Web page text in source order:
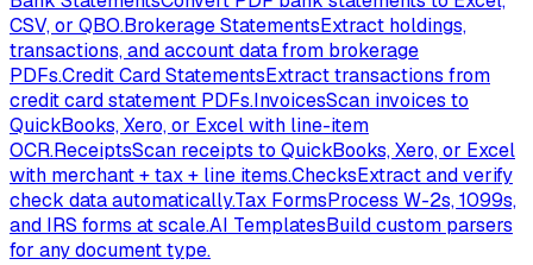
CSV, or QBO.Brokerage StatementsExtract holdings,
transactions, and account data from brokerage
PDFs.Credit Card StatementsExtract transactions from
credit card statement PDFs.InvoicesScan invoices to
QuickBooks, Xero, or Excel with line-item
OCR.ReceiptsScan receipts to QuickBooks, Xero, or Excel
with merchant + tax + line items.ChecksExtract and verify
check data automatically.Tax FormsProcess W-2s, 1099s,
and IRS forms at scale.AI TemplatesBuild custom parsers
for any document type.